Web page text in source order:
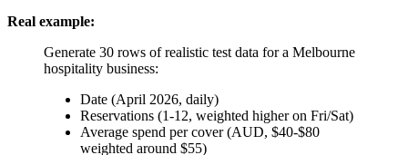
Real example:
Generate 30 rows of realistic test data for a Melbourne
hospitality business:
Date (April 2026, daily)
Reservations (1-12, weighted higher on Fri/Sat)
Average spend per cover (AUD, $40-$80
weighted around $55)